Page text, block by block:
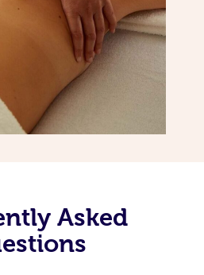
Asked